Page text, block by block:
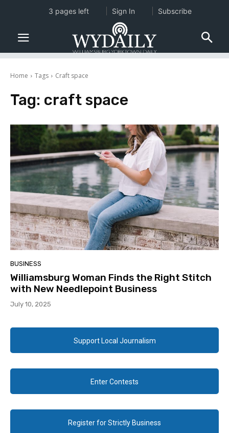
Home Tags Craft space
Tag: craft space
BUSINESS
Williamsburg Woman Finds the Right Stitch
with New Needlepoint Business
July 10, 2025
Support Local Journalism
Enter Contests
Register for Strictly Business
3 pages left Sign In Subscribe